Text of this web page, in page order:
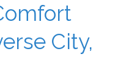
City,